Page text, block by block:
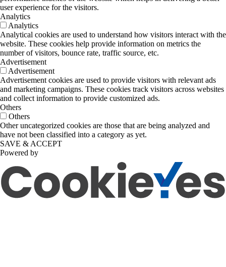
user experience for the visitors.
Analytics
Analytics
Analytical cookies are used to understand how visitors interact with the
website. These cookies help provide information on metrics the
number of visitors, bounce rate, traffic source, etc.
Advertisement
Advertisement
Advertisement cookies are used to provide visitors with relevant ads
and marketing campaigns. These cookies track visitors across websites
and collect information to provide customized ads.
Others
Others
Other uncategorized cookies are those that are being analyzed and
have not been classified into a category as yet.
SAVE & ACCEPT
Powered by